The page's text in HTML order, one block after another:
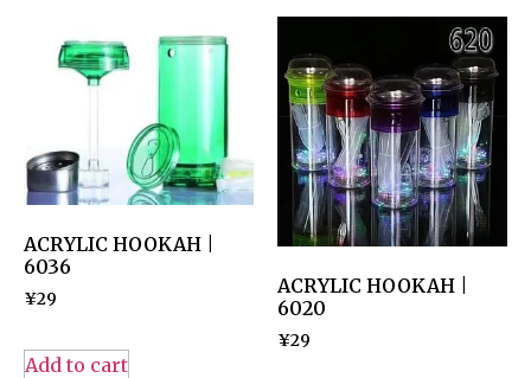
ACRYLIC HOOKAH |
6036
¥29
Add to cart
ACRYLIC HOOKAH |
6020
¥29